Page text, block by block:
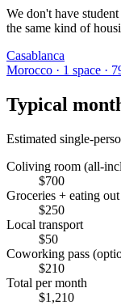
We don't have
the same kind of
Casablanca
Morocco · 1 space ·
Typical
Estimated single-
Coliving room (all-
$700
Groceries + eating out
$250
Local transport
$50
Coworking pass
$210
Total per month
$1,210